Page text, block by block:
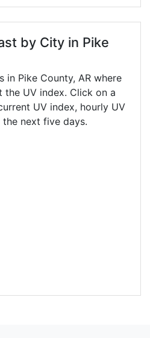
by City in Pike
in Pike County, AR where
UV index. Click on a
UV index, hourly UV
next five days.